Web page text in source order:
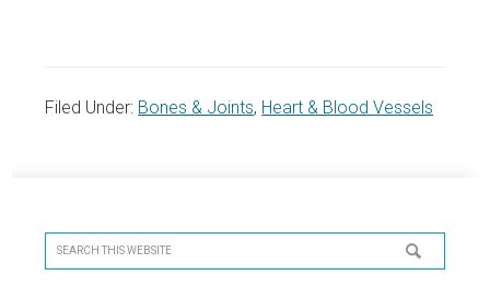
Filed Under: Bones & Joints, Heart & Blood Vessels
Sidebar
Search
this